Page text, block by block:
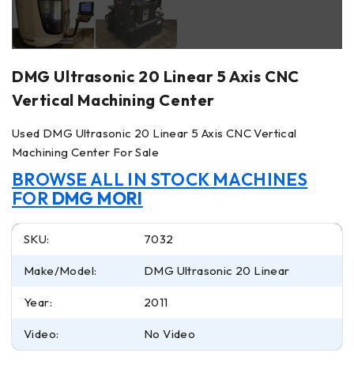
DMG Ultrasonic 20 Linear 5 Axis CNC
Vertical Machining Center
Used DMG Ultrasonic 20 Linear 5 Axis CNC Vertical
Machining Center For Sale
BROWSE ALL IN STOCK MACHINES
FOR DMG MORI
SKU: 7032
Make/Model: DMG Ultrasonic 20 Linear
Year: 2011
Video: No Video